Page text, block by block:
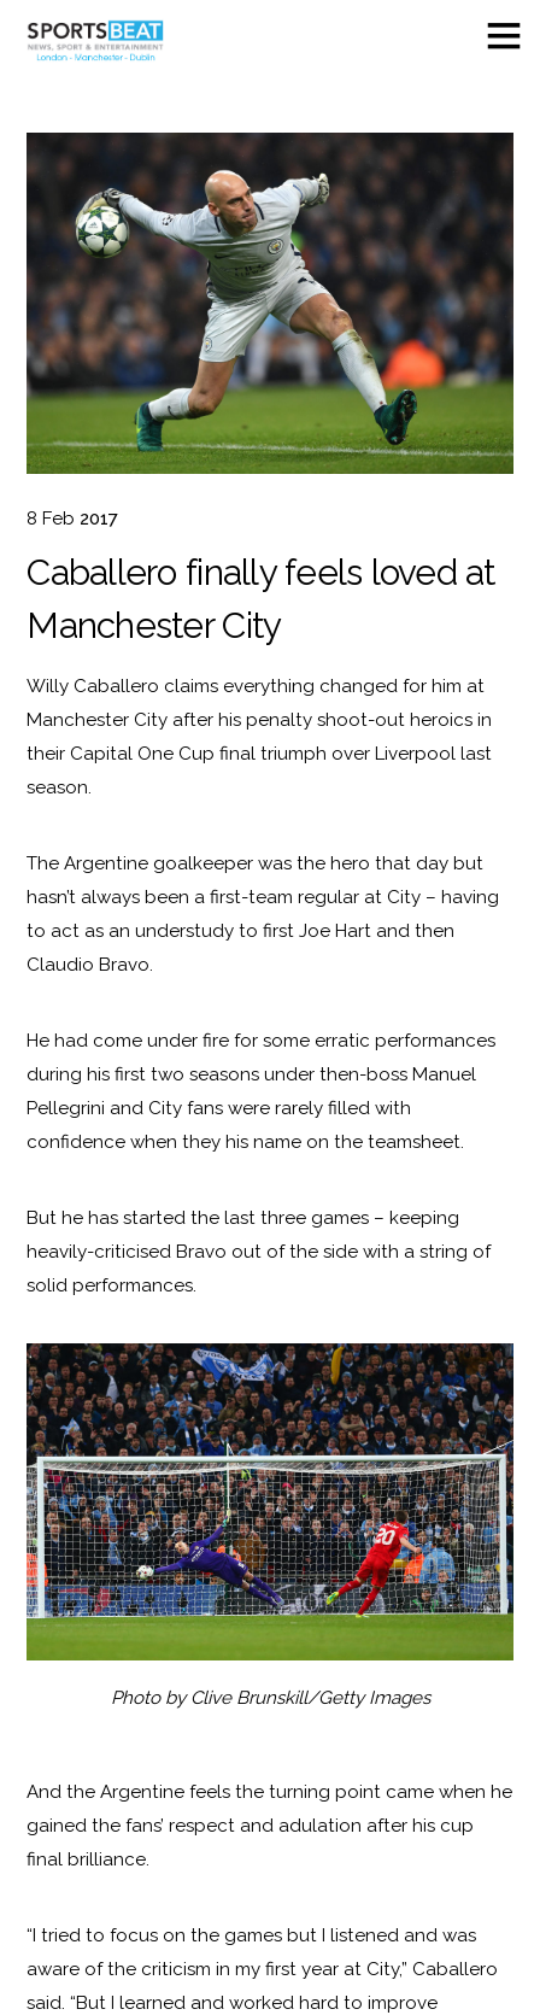
8 Feb 2017
Caballero finally feels loved at
Manchester City
Willy Caballero claims everything changed for him at
Manchester City after his penalty shoot-out heroics in
their Capital One Cup final triumph over Liverpool last
season.
The Argentine goalkeeper was the hero that day but
hasn’t always been a first-team regular at City – having
to act as an understudy to first Joe Hart and then
Claudio Bravo.
He had come under fire for some erratic performances
during his first two seasons under then-boss Manuel
Pellegrini and City fans were rarely filled with
confidence when they his name on the teamsheet.
But he has started the last three games – keeping
heavily-criticised Bravo out of the side with a string of
solid performances.
Photo by Clive Brunskill/Getty Images
And the Argentine feels the turning point came when he
gained the fans’ respect and adulation after his cup
final brilliance.
“I tried to focus on the games but I listened and was
aware of the criticism in my first year at City,” Caballero
said. “But I learned and worked hard to improve